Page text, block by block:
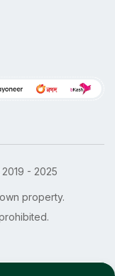
2019 - 2025
property.